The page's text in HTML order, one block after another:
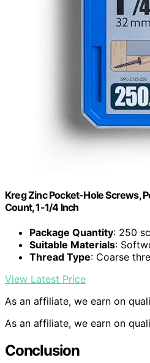
Kreg Zinc Pocket-Hole Screws,
Count, 1-1/4 Inch
Package Quantity: 250
Suitable Materials:
Thread Type: Coarse
View Latest Price
As an affiliate, we earn on
As an affiliate, we earn on
Conclusion